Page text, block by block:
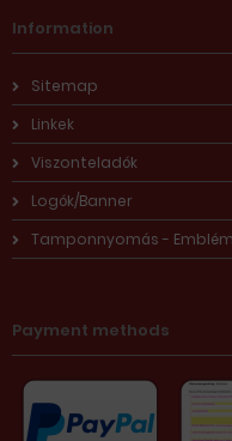
Information
Sitemap
Linkek
Viszonteladók
Logók/Banner
Tamponnyomás -
Payment methods